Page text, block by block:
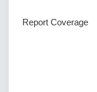
Report Coverage